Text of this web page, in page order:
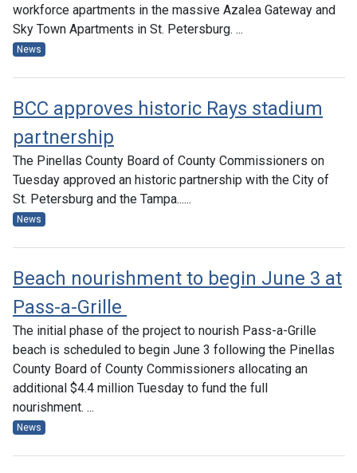
workforce apartments in the massive Azalea Gateway and
Sky Town Apartments in St. Petersburg. ...
News
BCC approves historic Rays stadium
partnership
The Pinellas County Board of County Commissioners on
Tuesday approved an historic partnership with the City of
St. Petersburg and the Tampa......
News
Beach nourishment to begin June 3 at
Pass-a-Grille
The initial phase of the project to nourish Pass-a-Grille
beach is scheduled to begin June 3 following the Pinellas
County Board of County Commissioners allocating an
additional $4.4 million Tuesday to fund the full
nourishment. ...
News